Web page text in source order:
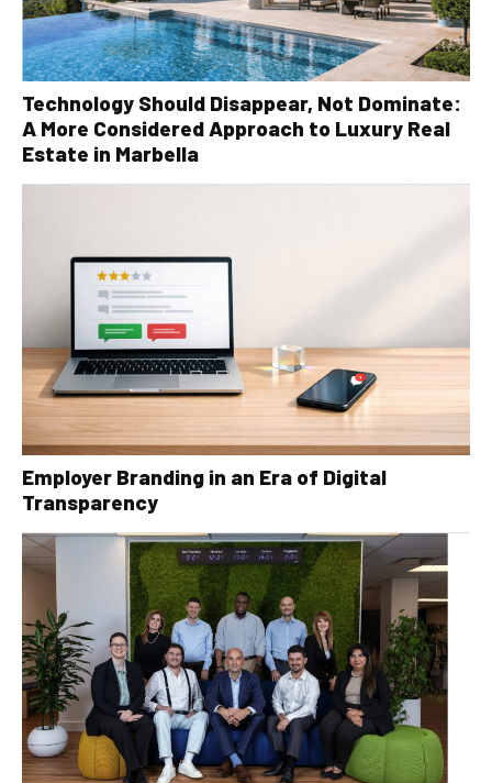
Technology Should Disappear, Not Dominate:
A More Considered Approach to Luxury Real
Estate in Marbella
Employer Branding in an Era of Digital
Transparency